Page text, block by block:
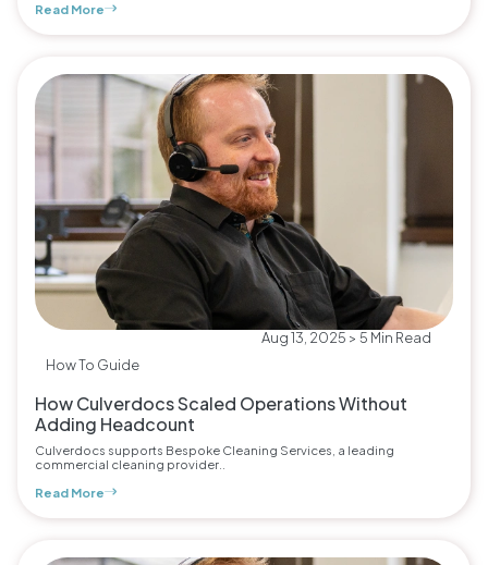
Read More
Aug 13, 2025 > 5 Min Read
How To Guide
How Culverdocs Scaled Operations Without
Adding Headcount
Culverdocs supports Bespoke Cleaning Services, a leading
commercial cleaning provider..
Read More